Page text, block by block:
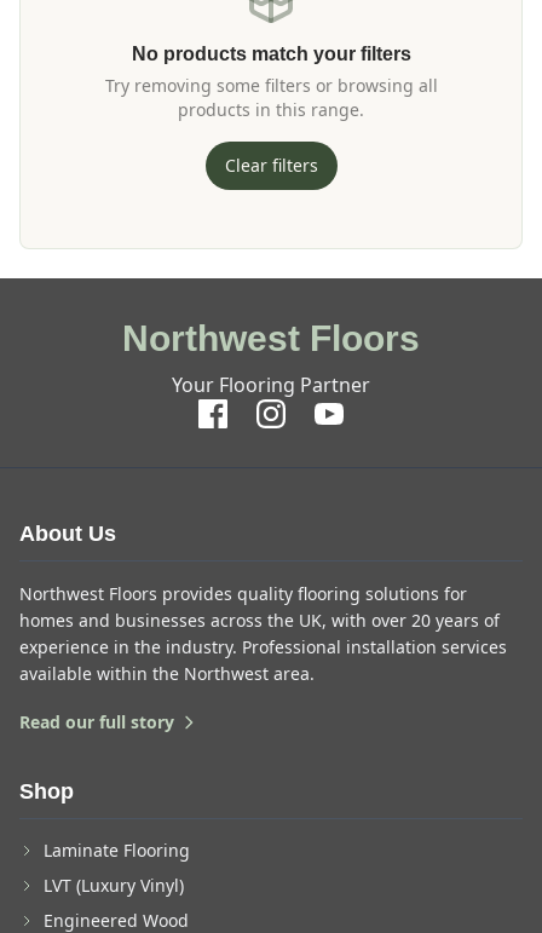
No products match your filters
Try removing some filters or browsing all
products in this range.
Clear filters
Northwest Floors
Your Flooring Partner
About Us
Northwest Floors provides quality flooring solutions for
homes and businesses across the UK, with over 20 years of
experience in the industry. Professional installation services
available within the Northwest area.
Read our full story
Shop
Laminate Flooring
LVT (Luxury Vinyl)
Engineered Wood